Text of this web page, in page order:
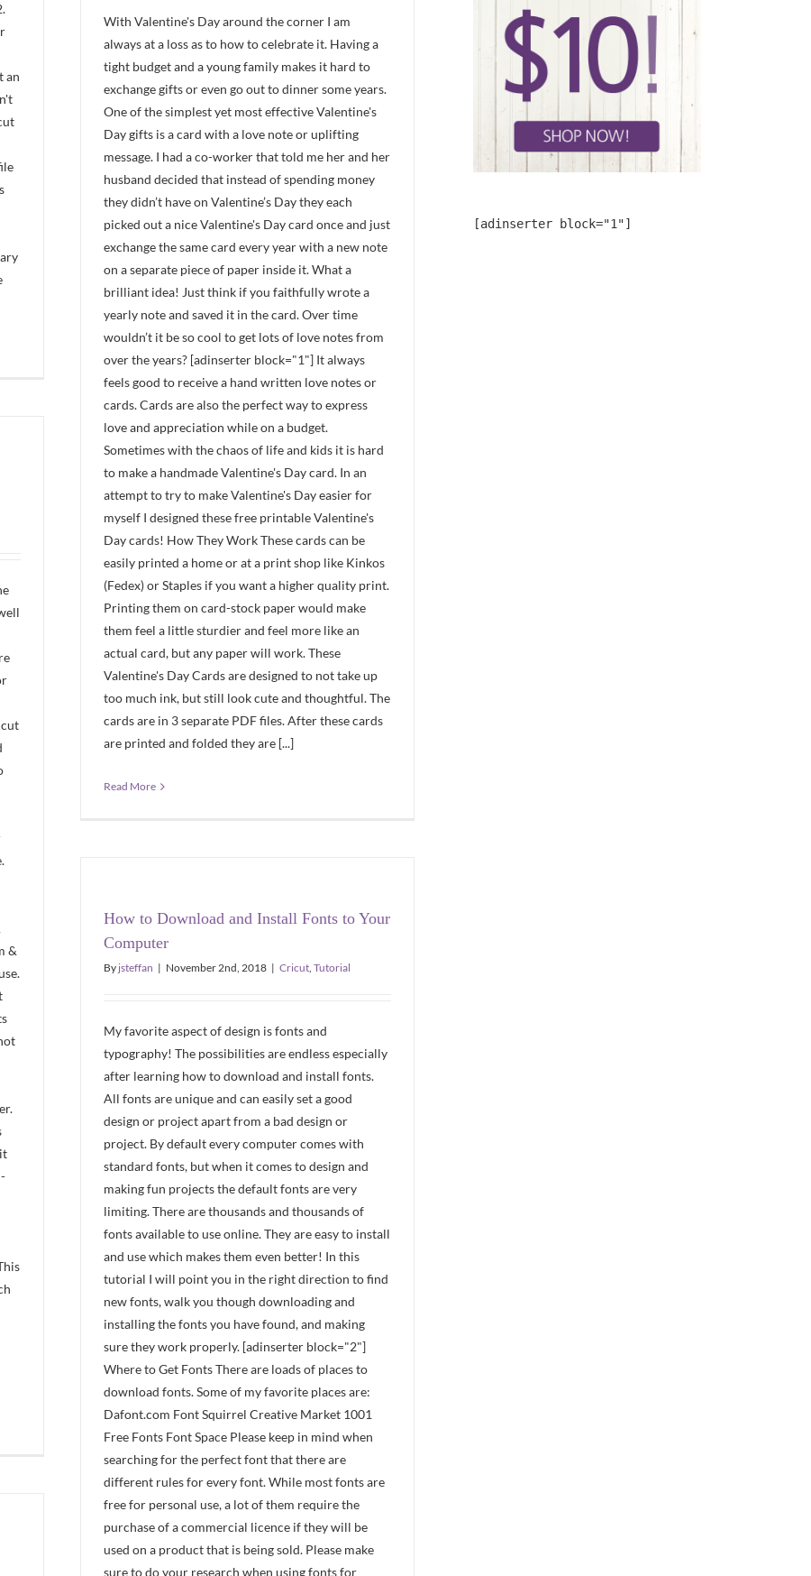
an
With Valentine's Day around the corner I am
always at a loss as to how to celebrate it. Having a
tight budget and a young family makes it hard to
exchange gifts or even go out to dinner some years.
One of the simplest yet most effective Valentine's
Day gifts is a card with a love note or uplifting
message. I had a co-worker that told me her and her
husband decided that instead of spending money
they didn’t have on Valentine’s Day they each
picked out a nice Valentine's Day card once and just
exchange the same card every year with a new note
on a separate piece of paper inside it. What a
brilliant idea! Just think if you faithfully wrote a
yearly note and saved it in the card. Over time
wouldn’t it be so cool to get lots of love notes from
over the years? [adinserter block="1"] It always
feels good to receive a hand written love notes or
cards. Cards are also the perfect way to express
love and appreciation while on a budget.
Sometimes with the chaos of life and kids it is hard
to make a handmade Valentine's Day card. In an
attempt to try to make Valentine's Day easier for
myself I designed these free printable Valentine's
Day cards! How They Work These cards can be
easily printed a home or at a print shop like Kinkos
(Fedex) or Staples if you want a higher quality print.
Printing them on card-stock paper would make
them feel a little sturdier and feel more like an
actual card, but any paper will work. These
Valentine's Day Cards are designed to not take up
too much ink, but still look cute and thoughtful. The
cards are in 3 separate PDF files. After these cards
are printed and folded they are [...]
Read More
&
How to Download and Install Fonts to Your
Computer
By jsteffan | November 2nd, 2018 | Cricut, Tutorial
My favorite aspect of design is fonts and
typography! The possibilities are endless especially
after learning how to download and install fonts.
All fonts are unique and can easily set a good
design or project apart from a bad design or
project. By default every computer comes with
standard fonts, but when it comes to design and
making fun projects the default fonts are very
limiting. There are thousands and thousands of
fonts available to use online. They are easy to install
and use which makes them even better! In this
tutorial I will point you in the right direction to find
new fonts, walk you though downloading and
installing the fonts you have found, and making
sure they work properly. [adinserter block="2"]
Where to Get Fonts There are loads of places to
download fonts. Some of my favorite places are:
Dafont.com Font Squirrel Creative Market 1001
Free Fonts Font Space Please keep in mind when
searching for the perfect font that there are
different rules for every font. While most fonts are
free for personal use, a lot of them require the
purchase of a commercial licence if they will be
used on a product that is being sold. Please make
sure to do your research when using fonts for
[adinserter block="1"]